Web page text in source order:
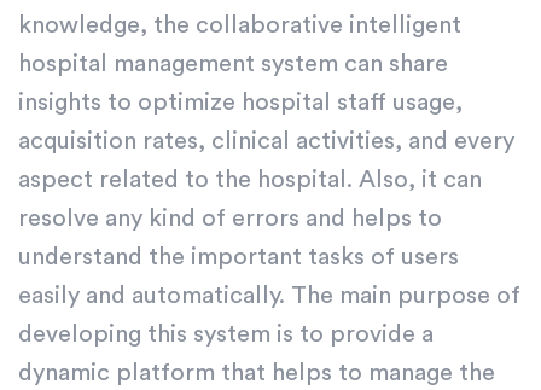
knowledge, the collaborative intelligent
hospital management system can share
insights to optimize hospital staff usage,
acquisition rates, clinical activities, and every
aspect related to the hospital. Also, it can
resolve any kind of errors and helps to
understand the important tasks of users
easily and automatically. The main purpose of
developing this system is to provide a
dynamic platform that helps to manage the